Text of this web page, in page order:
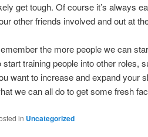
get tough. Of course it’s always
other friends involved and out at
the more people we can
start training people into other roles,
want to increase and expand your
we can all do to get some fresh
in Uncategorized